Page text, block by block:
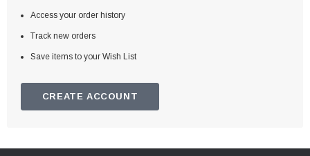
Access your order history
Track new orders
Save items to your Wish List
CREATE ACCOUNT